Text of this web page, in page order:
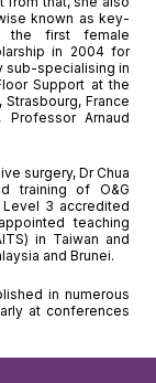
known as key-
the first female
in 2004 for
sub-specialising in
Support at the
Strasbourg, France
Professor Arnaud
surgery, Dr Chua
training of O&G
3 accredited
teaching
in Taiwan and
and Brunei.
in numerous
at conferences